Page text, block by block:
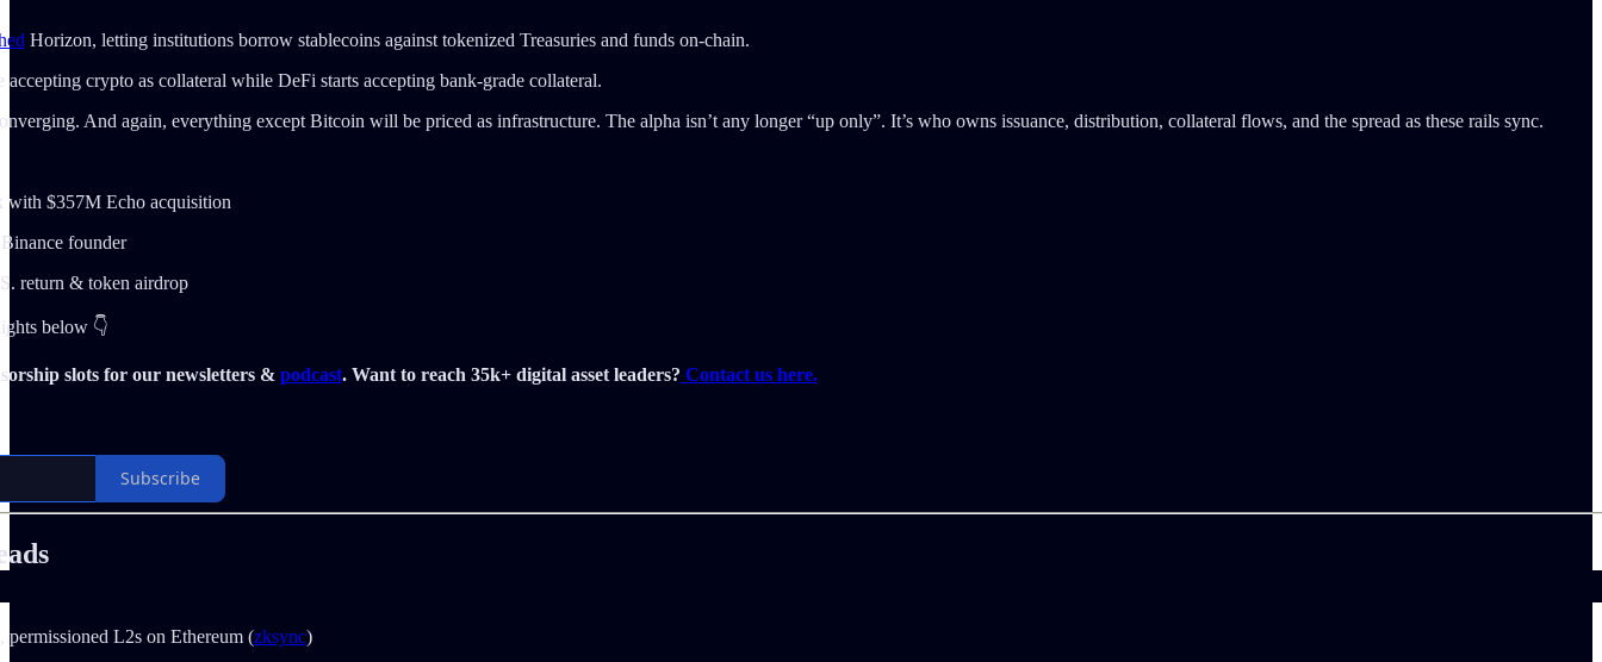
Horizon, letting institutions borrow stablecoins against tokenized Treasuries and funds on-chain.
accepting crypto as collateral while DeFi starts accepting bank-grade collateral.
And again, everything except Bitcoin will be priced as infrastructure. The alpha isn’t any longer “up only”. It’s who owns issuance, distribution, collateral flows, and the spread as these rails sync.
$357M Echo acquisition
founder
return & token airdrop
below 👇
slots for our newsletters & podcast. Want to reach 35k+ digital asset leaders? Contact us here.
Subscribe
permissioned L2s on Ethereum (zksync)